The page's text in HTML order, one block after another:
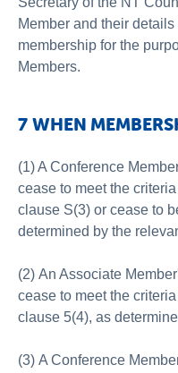
Member and their
membership for the
Members.
7 WHEN
(1) A Conference
cease to meet the
clause S(3) or cease to
determined by the
(2) An Associate
cease to meet the
clause 5(4), as
(3) A Conference